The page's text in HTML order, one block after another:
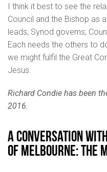
I think it best to see the
Council and the Bishop as
leads; Synod governs;
Each needs the others to
we might fulfil the Great
Jesus.
Richard Condie has been
2016.
A Conversation
of Melbourne: The